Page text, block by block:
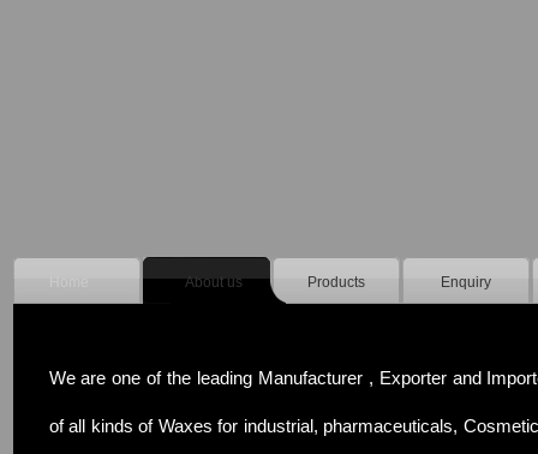
About us Products Enquiry
We are one of the leading Manufacturer , Exporter and
of all kinds of Waxes for industrial, pharmaceuticals,